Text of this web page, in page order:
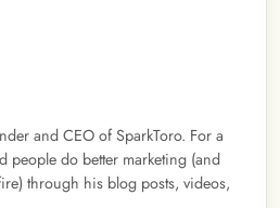
and CEO of SparkToro. For a
people do better marketing (and
through his blog posts, videos,